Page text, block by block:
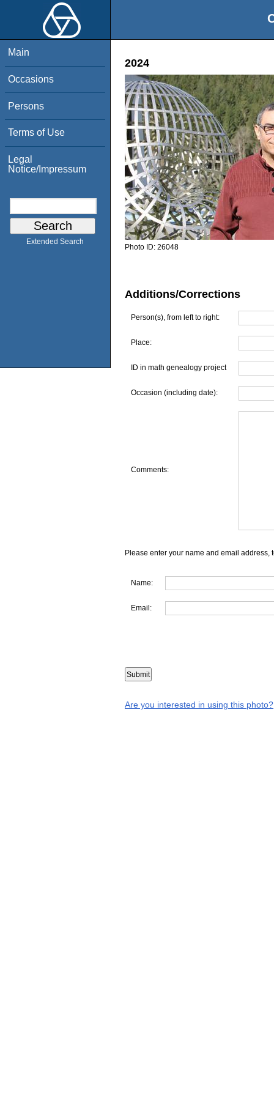
Main
Occasions
Persons
Terms of Use
Legal
Notice/Impressum
Extended Search
2024
Photo ID: 26048
Additions/Corrections
Person(s), from left to right:
Place:
ID in math genealogy project
Occasion (including date):
Comments:
Please enter your name and email address,
Name:
Email:
Are you interested in using this photo?